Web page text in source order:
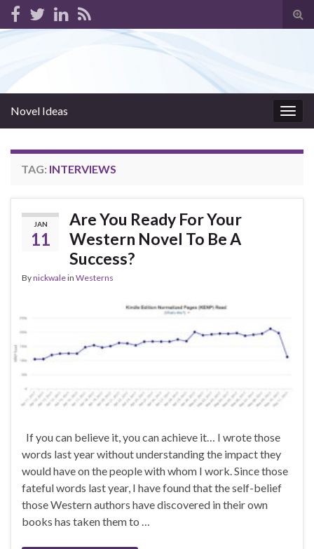
Novel Ideas
TAG: INTERVIEWS
JAN
11
Are You Ready For Your
Western Novel To Be A
Success?
Bynickwalein Westerns
If you can believe it, you can achieve it… I wrote those
words last year without understanding the impact they
would have on the people with whom I work. Since those
fateful words last year, I have found that the self-belief
those Western authors have discovered in their own
books has taken them to …